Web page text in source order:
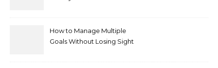
How to Manage Multiple
Goals Without Losing Sight